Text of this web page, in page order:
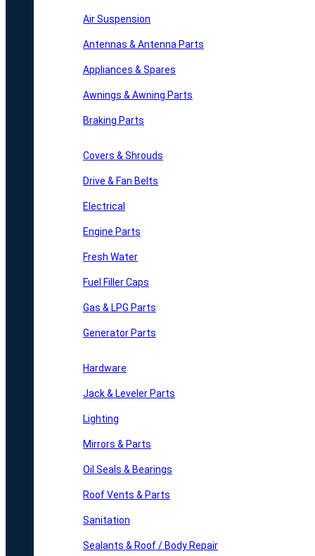
Air Suspension
Antennas & Antenna Parts
Appliances & Spares
Awnings & Awning Parts
Braking Parts
Covers & Shrouds
Drive & Fan Belts
Electrical
Engine Parts
Fresh Water
Fuel Filler Caps
Gas & LPG Parts
Generator Parts
Hardware
Jack & Leveler Parts
Lighting
Mirrors & Parts
Oil Seals & Bearings
Roof Vents & Parts
Sanitation
Sealants & Roof / Body Repair